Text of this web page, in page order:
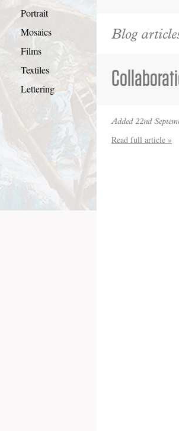
Portrait
Mosaics
Films
Textiles
Lettering
Blog
Added 22nd
Read full article »